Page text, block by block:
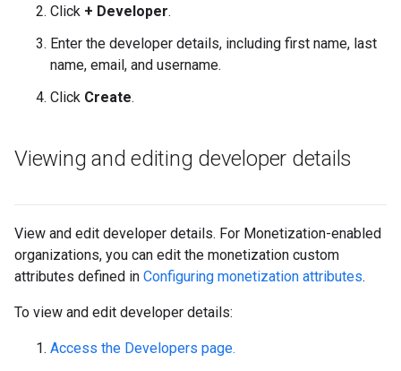
Click + Developer.
Enter the developer details, including first name, last
name, email, and username.
Click Create.
Viewing and editing developer details
View and edit developer details. For Monetization-enabled
organizations, you can edit the monetization custom
attributes defined in Configuring monetization attributes.
To view and edit developer details:
Access the Developers page.